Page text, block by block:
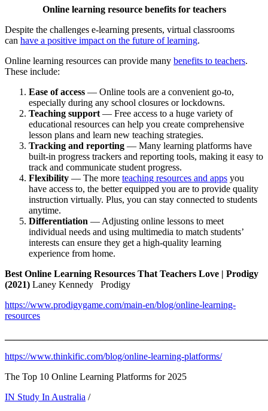
Online learning resource benefits for teachers
Despite the challenges e-learning presents, virtual classrooms
can have a positive impact on the future of learning.
Online learning resources can provide many benefits to teachers.
These include:
Ease of access — Online tools are a convenient go-to,
especially during any school closures or lockdowns.
Teaching support — Free access to a huge variety of
educational resources can help you create comprehensive
lesson plans and learn new teaching strategies.
Tracking and reporting — Many learning platforms have
built-in progress trackers and reporting tools, making it easy to
track and communicate student progress.
Flexibility — The more teaching resources and apps you
have access to, the better equipped you are to provide quality
instruction virtually. Plus, you can stay connected to students
anytime.
Differentiation — Adjusting online lessons to meet
individual needs and using multimedia to match students’
interests can ensure they get a high-quality learning
experience from home.
Best Online Learning Resources That Teachers Love | Prodigy
(2021) Laney Kennedy Prodigy
https://www.prodigygame.com/main-en/blog/online-learning-
resources
https://www.thinkific.com/blog/online-learning-platforms/
The Top 10 Online Learning Platforms for 2025
IN Study In Australia /